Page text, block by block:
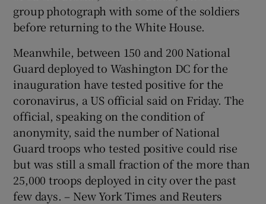
group photograph with some of the soldiers
before returning to the White House.
Meanwhile, between 150 and 200 National
Guard deployed to Washington DC for the
inauguration have tested positive for the
coronavirus, a US official said on Friday. The
official, speaking on the condition of
anonymity, said the number of National
Guard troops who tested positive could rise
but was still a small fraction of the more than
25,000 troops deployed in city over the past
few days. – New York Times and Reuters